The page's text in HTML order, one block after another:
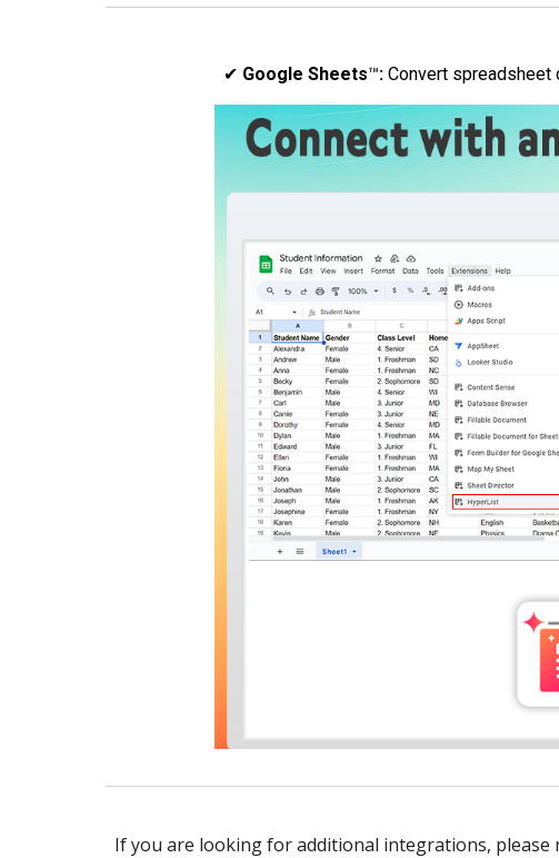
✔ Google Sheets™: Convert
If you are looking for additional integrations, please